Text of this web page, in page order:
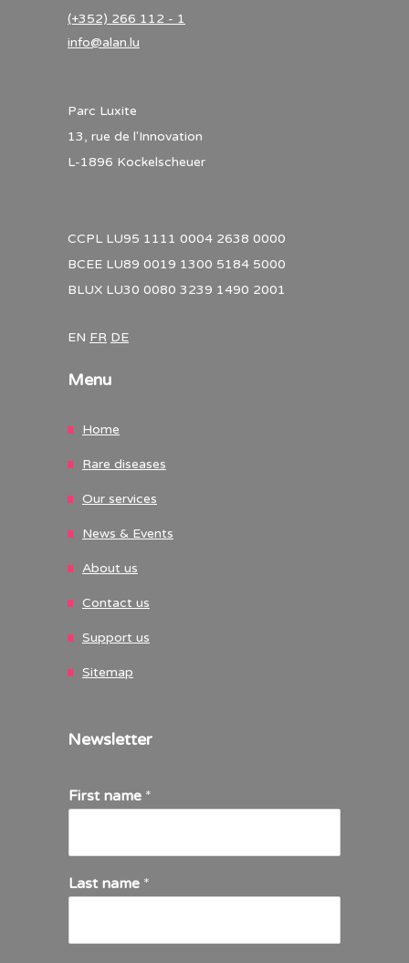
(+352) 266 112 - 1
info@alan.lu
Parc Luxite
13, rue de l'Innovation
L-1896 Kockelscheuer
CCPL LU95 1111 0004 2638 0000
BCEE LU89 0019 1300 5184 5000
BLUX LU30 0080 3239 1490 2001
EN FR DE
Menu
Home
Rare diseases
Our services
News & Events
About us
Contact us
Support us
Sitemap
Newsletter
First name *
Last name *